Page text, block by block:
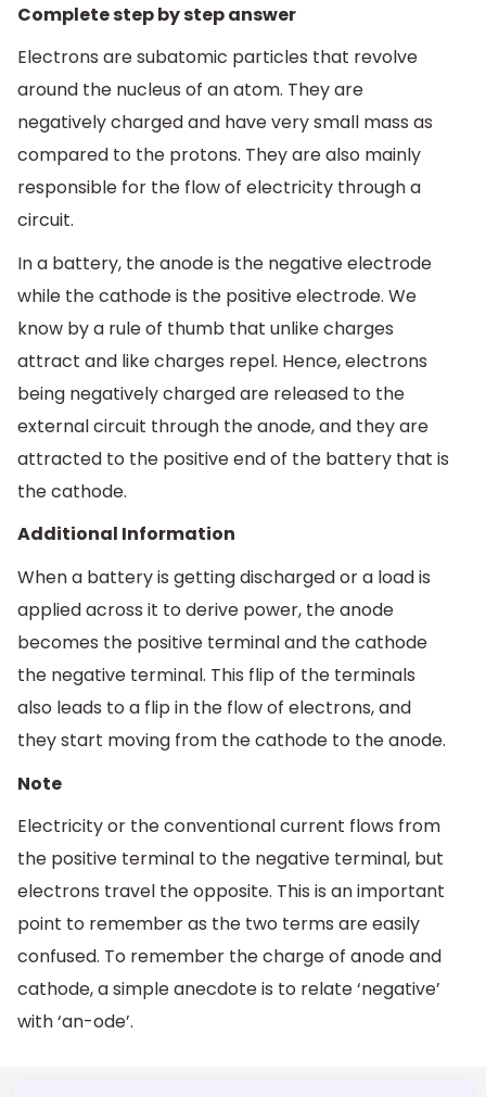
Complete step by step answer
Electrons are subatomic particles that revolve
around the nucleus of an atom. They are
negatively charged and have very small mass as
compared to the protons. They are also mainly
responsible for the flow of electricity through a
circuit.
In a battery, the anode is the negative electrode
while the cathode is the positive electrode. We
know by a rule of thumb that unlike charges
attract and like charges repel. Hence, electrons
being negatively charged are released to the
external circuit through the anode, and they are
attracted to the positive end of the battery that is
the cathode.
Additional Information
When a battery is getting discharged or a load is
applied across it to derive power, the anode
becomes the positive terminal and the cathode
the negative terminal. This flip of the terminals
also leads to a flip in the flow of electrons, and
they start moving from the cathode to the anode.
Note
Electricity or the conventional current flows from
the positive terminal to the negative terminal, but
electrons travel the opposite. This is an important
point to remember as the two terms are easily
confused. To remember the charge of anode and
cathode, a simple anecdote is to relate ‘negative’
with ‘an-ode’.